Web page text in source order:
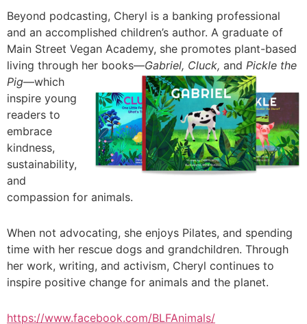
Beyond podcasting, Cheryl is a banking professional
and an accomplished children’s author. A graduate of
Main Street Vegan Academy, she promotes plant-based
living through her books—Gabriel, Cluck, and Pickle the
Pig—which
inspire young
readers to
embrace
kindness,
sustainability,
and
compassion for animals.
When not advocating, she enjoys Pilates, and spending
time with her rescue dogs and grandchildren. Through
her work, writing, and activism, Cheryl continues to
inspire positive change for animals and the planet.
https://www.facebook.com/BLFAnimals/